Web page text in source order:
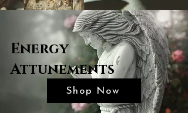
Energy
Attunements
Shop Now